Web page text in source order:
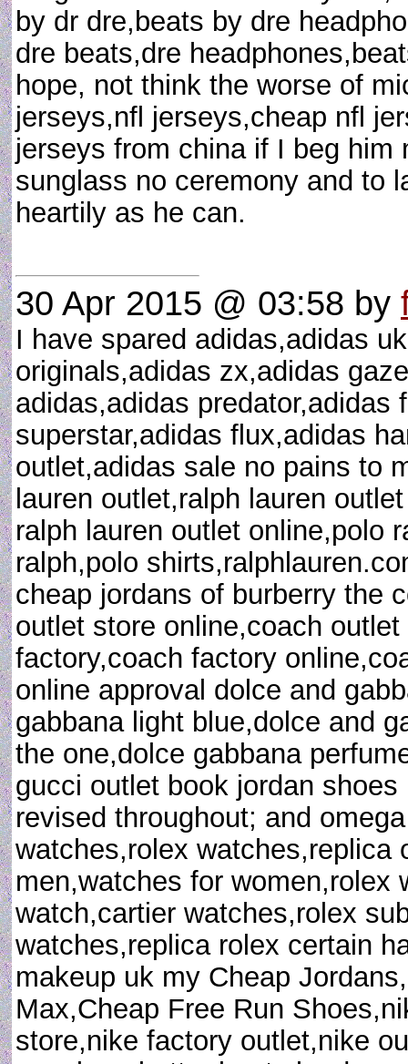
by dr dre,beats by dre
dre beats,dre
hope, not think the worse of
jerseys,nfl jerseys,cheap nfl
jerseys from china if I beg
sunglass no ceremony and to
heartily as he can.
30 Apr 2015 @ 03:58 by
I have spared adidas,adidas
originals,adidas zx,adidas
adidas,adidas
superstar,adidas flux,adidas
outlet,adidas sale no pains to
lauren outlet,ralph lauren
ralph lauren outlet online,polo
ralph,polo
cheap jordans of burberry the
outlet store online,coach
factory,coach factory
online approval dolce and
gabbana light blue,dolce and
the one,dolce gabbana
gucci outlet book jordan
revised throughout; and
watches,rolex watches,replica
men,watches for women,rolex
watch,cartier watches,rolex
watches,replica rolex certain
makeup uk my Cheap
Max,Cheap Free Run
store,nike factory outlet,nike